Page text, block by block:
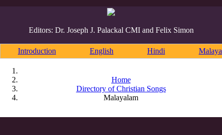
Editors: Dr. Joseph J. Palackal CMI and Felix Simon
Introduction English Hindi
Home
Directory of Christian Songs
Malayalam